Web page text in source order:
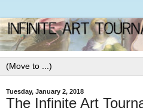
Tuesday, January 2, 2018
The Infinite Art